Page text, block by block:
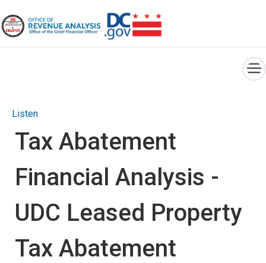
Listen
Tax Abatement
Financial Analysis -
UDC Leased Property
Tax Abatement